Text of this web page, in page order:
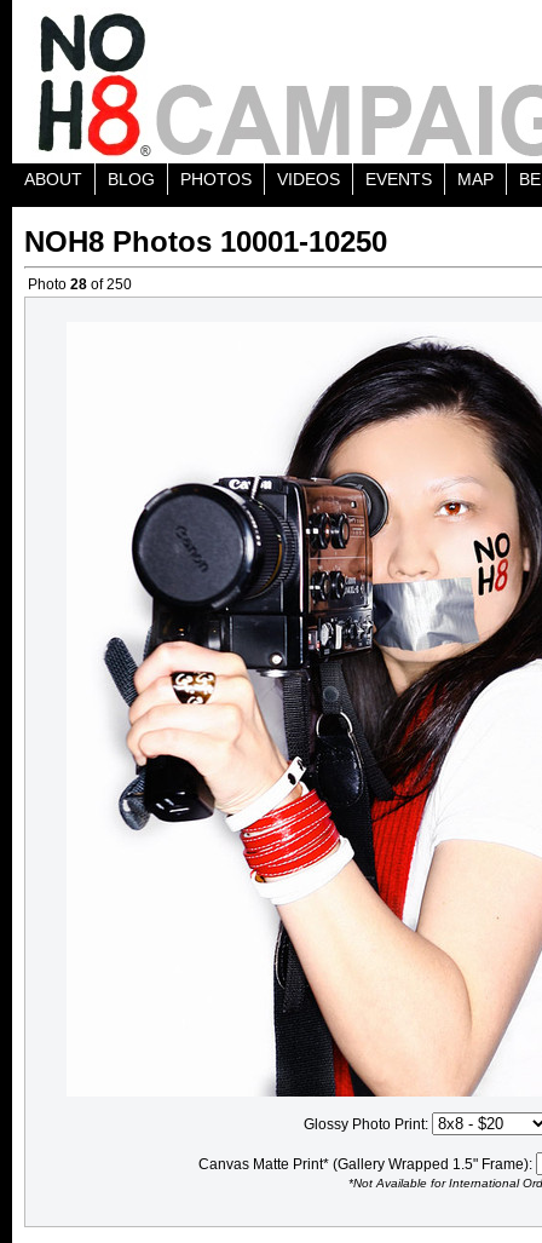
ABOUT BLOG PHOTOS VIDEOS EVENTS MAP
NOH8 Photos 10001-10250
Photo 28 of 250
Glossy Photo Print:
Canvas Matte Print* (Gallery Wrapped 1.5" Frame):
*Not Available for International